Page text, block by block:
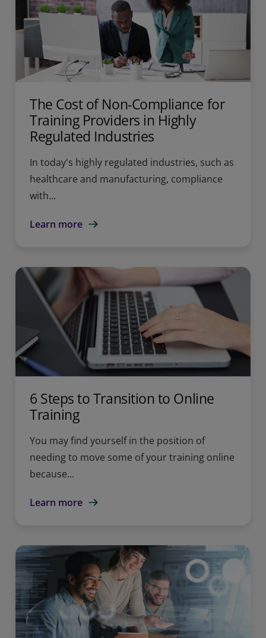
The Cost of Non-Compliance for
Training Providers in Highly
Regulated Industries
In today's highly regulated industries, such as
healthcare and manufacturing, compliance
with...
Learn more
6 Steps to Transition to Online
Training
You may find yourself in the position of
needing to move some of your training online
because...
Learn more